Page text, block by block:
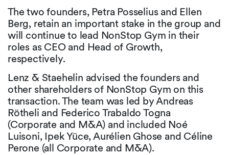
The two founders, Petra Posselius and Ellen
Berg, retain an important stake in the group and
will continue to lead NonStop Gym in their
roles as CEO and Head of Growth,
respectively.
Lenz & Staehelin advised the founders and
other shareholders of NonStop Gym on this
transaction. The team was led by Andreas
Rötheli and Federico Trabaldo Togna
(Corporate and M&A) and included Noé
Luisoni, Ipek Yüce, Aurélien Ghose and Céline
Perone (all Corporate and M&A).